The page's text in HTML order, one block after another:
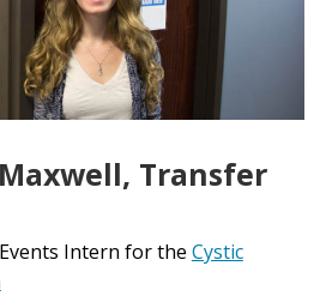
Transfer
Intern for the Cystic